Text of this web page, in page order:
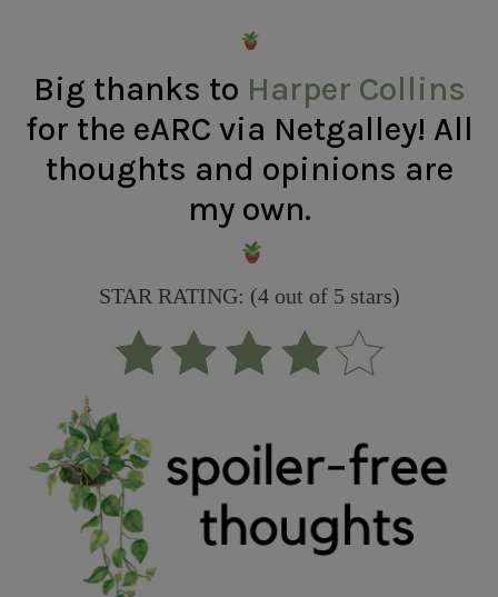
Big thanks to Harper Collins
for the eARC via Netgalley! All
thoughts and opinions are
my own.
STAR RATING: (4 out of 5 stars)